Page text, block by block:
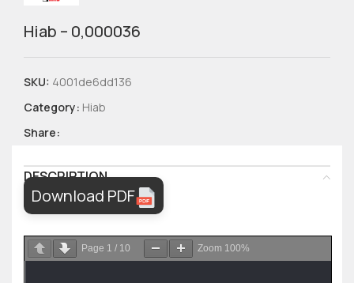
Hiab – 0,000036
SKU: 4001de6dd136
Category: Hiab
Share:
DESCRIPTION
Download PDF
Page 1 / 10 Zoom 100%